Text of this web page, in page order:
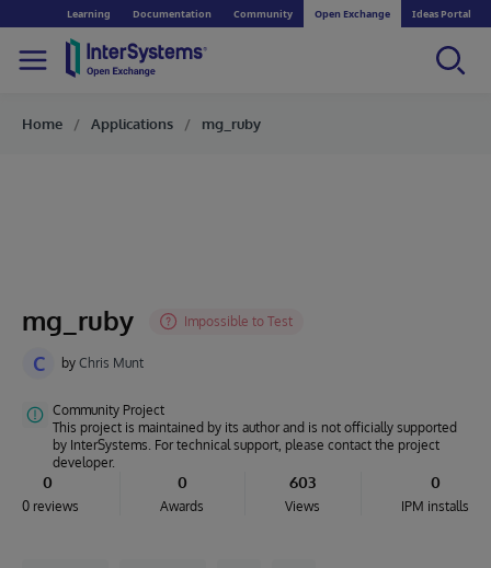
Learning Documentation Community Open Exchange Ideas Portal
Home Applications mg_ruby
mg_ruby
C by Chris Munt
Community Project
This project is maintained by its author and is not officially supported
by InterSystems. For technical support, please contact the project
developer.
0
0 reviews
0
Awards
603
Views
0
IPM installs